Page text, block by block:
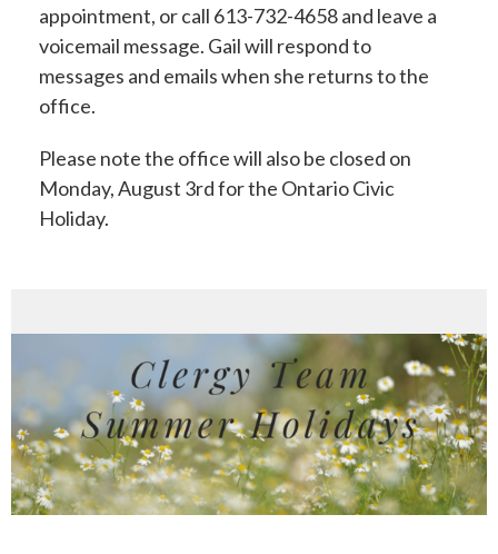
appointment, or call 613-732-4658 and leave a
voicemail message. Gail will respond to
messages and emails when she returns to the
office.
Please note the office will also be closed on
Monday, August 3rd for the Ontario Civic
Holiday.